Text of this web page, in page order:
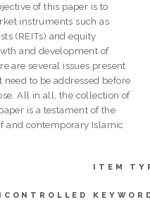
of this paper is to
instruments such as
(REITs) and equity
and development of
are several issues present
to be addressed before
All in all, the collection of
is a testament of the
and contemporary Islamic
ITEM